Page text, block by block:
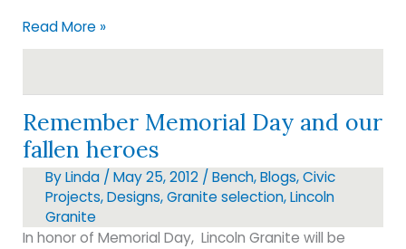
Granite
in
Read More »
Remember Memorial Day and our
fallen heroes
ByLinda / May 25, 2012/ Bench,Blogs,Civic
Projects,Designs,Granite selection,Lincoln
Granite
In honor of Memorial Day, Lincoln Granite will be